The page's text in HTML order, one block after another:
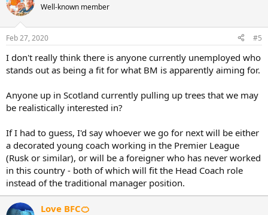
Well-known member
Feb 27, 2020 #5
I don't really think there is anyone currently unemployed who
stands out as being a fit for what BM is apparently aiming for.
Anyone up in Scotland currently pulling up trees that we may
be realistically interested in?
If I had to guess, I'd say whoever we go for next will be either
a decorated young coach working in the Premier League
(Rusk or similar), or will be a foreigner who has never worked
in this country - both of which will fit the Head Coach role
instead of the traditional manager position.
Love BFC🍊